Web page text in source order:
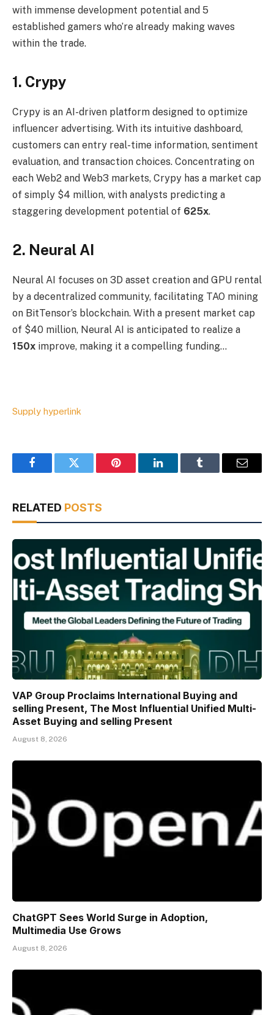
with immense development potential and 5
established gamers who’re already making waves
within the trade.
1. Crypy
Crypy is an AI-driven platform designed to optimize
influencer advertising. With its intuitive dashboard,
customers can entry real-time information, sentiment
evaluation, and transaction choices. Concentrating on
each Web2 and Web3 markets, Crypy has a market cap
of simply $4 million, with analysts predicting a
staggering development potential of 625x.
2. Neural AI
Neural AI focuses on 3D asset creation and GPU rental
by a decentralized community, facilitating TAO mining
on BitTensor’s blockchain. With a present market cap
of $40 million, Neural AI is anticipated to realize a
150x improve, making it a compelling funding…
Supply hyperlink
FacebookTwitter Pinterest LinkedInTumblr Email
RELATED POSTS
VAP Group Proclaims International Buying and
selling Present, The Most Influential Unified Multi-
Asset Buying and selling Present
August 8, 2026
ChatGPT Sees World Surge in Adoption,
Multimedia Use Grows
August 8, 2026